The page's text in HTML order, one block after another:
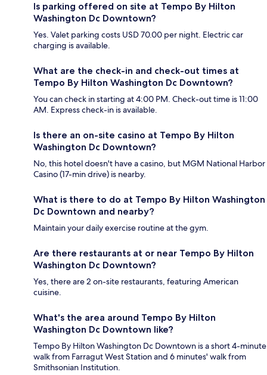
Is parking offered on site at Tempo By Hilton
Washington Dc Downtown?
Yes. Valet parking costs USD 70.00 per night. Electric car
charging is available.
What are the check-in and check-out times at
Tempo By Hilton Washington Dc Downtown?
You can check in starting at 4:00 PM. Check-out time is 11:00
AM. Express check-in is available.
Is there an on-site casino at Tempo By Hilton
Washington Dc Downtown?
No, this hotel doesn't have a casino, but MGM National Harbor
Casino (17-min drive) is nearby.
What is there to do at Tempo By Hilton Washington
Dc Downtown and nearby?
Maintain your daily exercise routine at the gym.
Are there restaurants at or near Tempo By Hilton
Washington Dc Downtown?
Yes, there are 2 on-site restaurants, featuring American
cuisine.
What's the area around Tempo By Hilton
Washington Dc Downtown like?
Tempo By Hilton Washington Dc Downtown is a short 4-minute
walk from Farragut West Station and 6 minutes' walk from
Smithsonian Institution.